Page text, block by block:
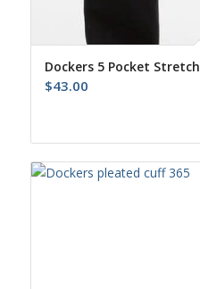
Dockers 5 Pocket
$43.00